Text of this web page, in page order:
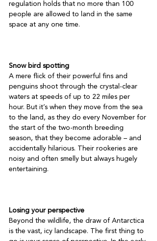
regulation holds that no more than 100
people are allowed to land in the same
space at any one time.
Snow bird spotting
A mere flick of their powerful fins and
penguins shoot through the crystal-clear
waters at speeds of up to 22 miles per
hour. But it’s when they move from the sea
to the land, as they do every November for
the start of the two-month breeding
season, that they become adorable – and
accidentally hilarious. Their rookeries are
noisy and often smelly but always hugely
entertaining.
Losing your perspective
Beyond the wildlife, the draw of Antarctica
is the vast, icy landscape. The first thing to